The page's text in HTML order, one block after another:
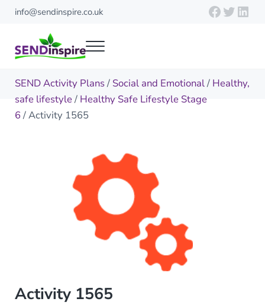
Skip to main content
Skip to header right navigation
Skip to site footer
info@sendinspire.co.uk
Menu
SEND Activity Plans/ Social and Emotional/ Healthy,
safe lifestyle/ Healthy Safe Lifestyle Stage
6/ Activity 1565
Activity 1565